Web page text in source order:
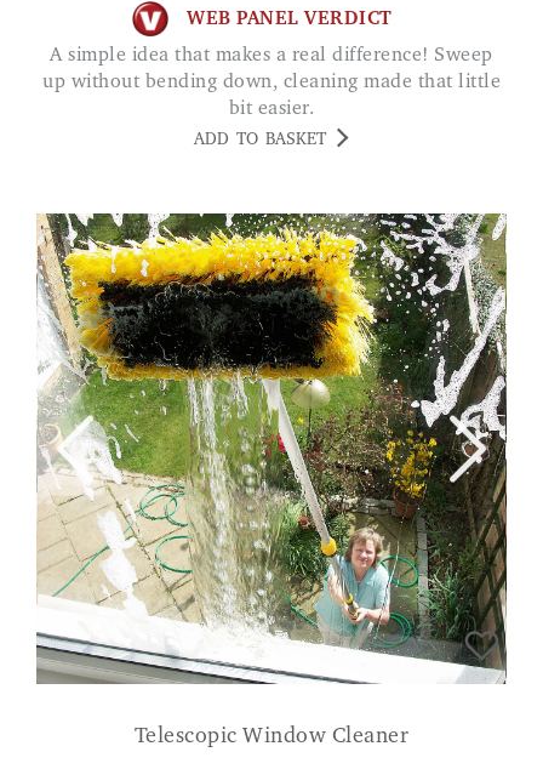
WEB PANEL VERDICT
A simple idea that makes a real difference! Sweep
up without bending down, cleaning made that little
bit easier.
ADD TO BASKET
Telescopic Window Cleaner